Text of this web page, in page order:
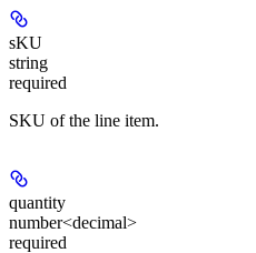
sKU
string
required
SKU of the line item.
quantity
number<decimal>
required